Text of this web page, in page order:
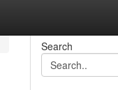
Search